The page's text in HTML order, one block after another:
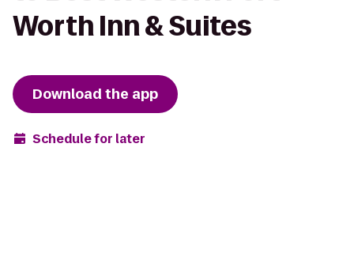
Worth Inn & Suites
Download the app
Schedule for later